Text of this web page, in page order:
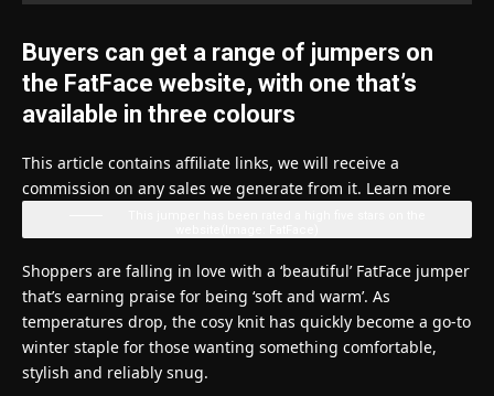
Buyers can get a range of jumpers on
the FatFace website, with one that’s
available in three colours
This article contains affiliate links, we will receive a
commission on any sales we generate from it. Learn more
Shoppers are falling in love with a ‘beautiful’ FatFace jumper
that’s earning praise for being ‘soft and warm’. As
temperatures drop, the cosy knit has quickly become a go-to
winter staple for those wanting something comfortable,
stylish and reliably snug.